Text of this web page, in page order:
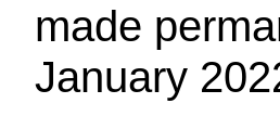
made
January